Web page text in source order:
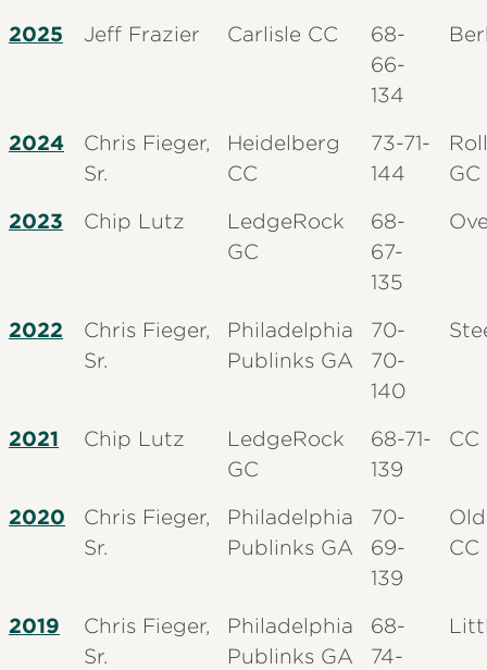
2025
Jeff Frazier Carlisle CC
68-
66-
134
2024
Chris Fieger,
Sr.
Heidelberg
CC
73-71-
144
GC
2023
Chip Lutz
LedgeRock
GC
68-
67-
135
2022
Chris Fieger,
Sr.
Philadelphia
Publinks GA
70-
70-
140
2021 Chip Lutz
LedgeRock
GC
68-71-
139
2020
Chris Fieger,
Sr.
Philadelphia
Publinks GA
70-
69-
139
CC
2019
Chris Fieger,
Sr.
Philadelphia
Publinks GA
68-
74-